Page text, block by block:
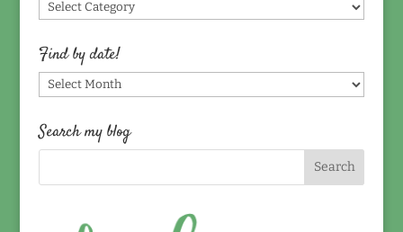
Find
by
topic!
Find by date!
Find
by
date!
Search my blog